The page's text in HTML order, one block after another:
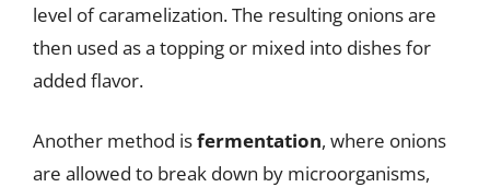
level of caramelization. The resulting onions are
then used as a topping or mixed into dishes for
added flavor.
Another method isfermentation, where onions
are allowed to break down by microorganisms,